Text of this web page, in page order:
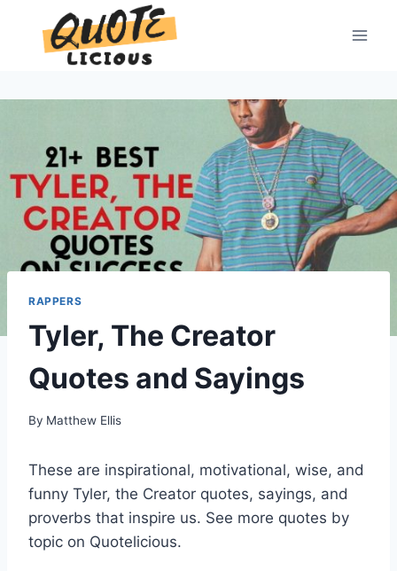
content
RAPPERS
Tyler, The Creator
Quotes and Sayings
By Matthew Ellis
These are inspirational, motivational, wise, and
funny Tyler, the Creator quotes, sayings, and
proverbs that inspire us. See more quotes by
topic on Quotelicious.